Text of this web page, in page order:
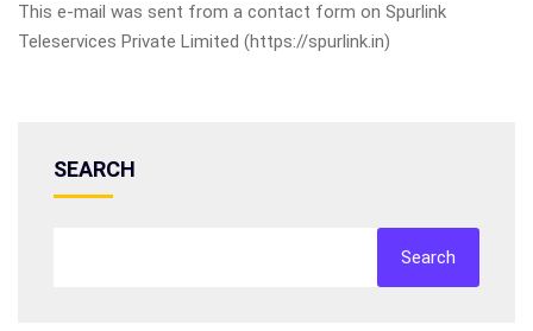
This e-mail was sent from a contact form on Spurlink
Teleservices Private Limited (https://spurlink.in)
SEARCH
Search